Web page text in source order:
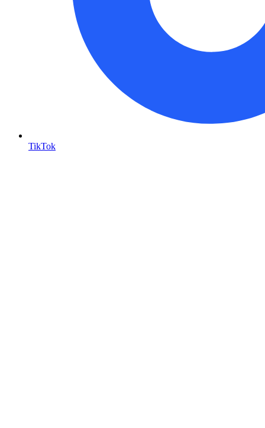
TikTok